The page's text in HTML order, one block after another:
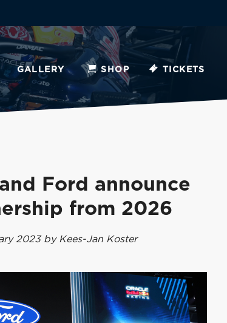
GALLERY SHOP TICKETS
Ford announce
from 2026
2023 by Kees-Jan Koster